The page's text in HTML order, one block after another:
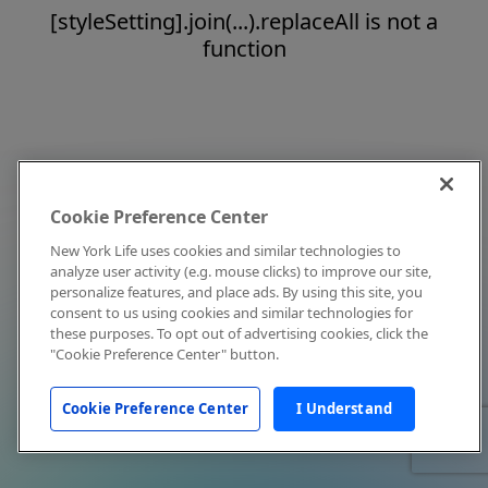
[styleSetting].join(...).replaceAll is not a
function
Cookie Preference Center
New York Life uses cookies and similar technologies to
analyze user activity (e.g. mouse clicks) to improve our site,
personalize features, and place ads. By using this site, you
consent to us using cookies and similar technologies for
these purposes. To opt out of advertising cookies, click the
"Cookie Preference Center" button.
Cookie Preference Center I Understand